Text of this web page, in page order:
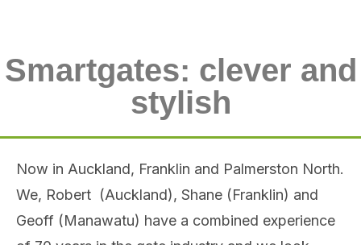
Smartgates: clever and
stylish
Now in Auckland, Franklin and Palmerston North.
We, Robert (Auckland), Shane (Franklin) and
Geoff (Manawatu) have a combined experience